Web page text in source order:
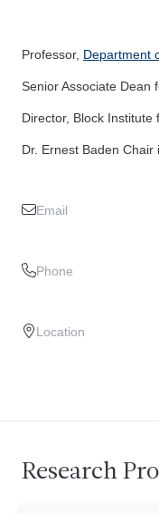
Professor, Department
Senior Associate Dean
Director, Block Institute
Dr. Ernest Baden
Email
Phone
Location
Research